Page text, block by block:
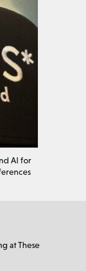
AI for
at These